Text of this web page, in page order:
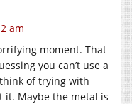
am
moment. That
you can’t use a
of trying with
it. Maybe the metal is